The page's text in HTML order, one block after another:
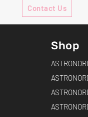
Contact Us
Shop